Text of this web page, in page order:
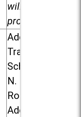
will be
provided.
Addison
Trail High
School, 213
N. Lombard
Road in
Addison